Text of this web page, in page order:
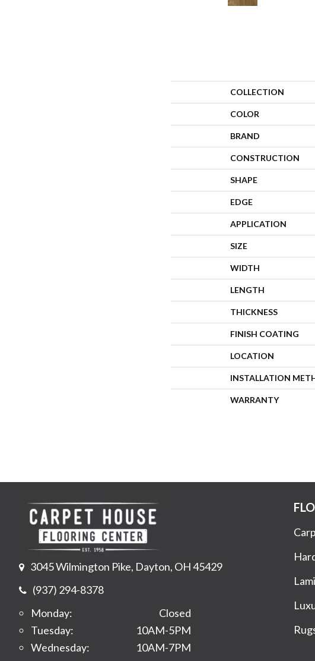
COLLECTION
COLOR
BRAND
CONSTRUCTION
SHAPE
EDGE
APPLICATION
SIZE
WIDTH
LENGTH
THICKNESS
FINISH COATING
LOCATION
INSTALLATION
WARRANTY
3045 Wilmington Pike, Dayton, OH 45429
(937) 294-8378
Monday:
Closed
Tuesday:
10AM-5PM
Wednesday:
10AM-7PM